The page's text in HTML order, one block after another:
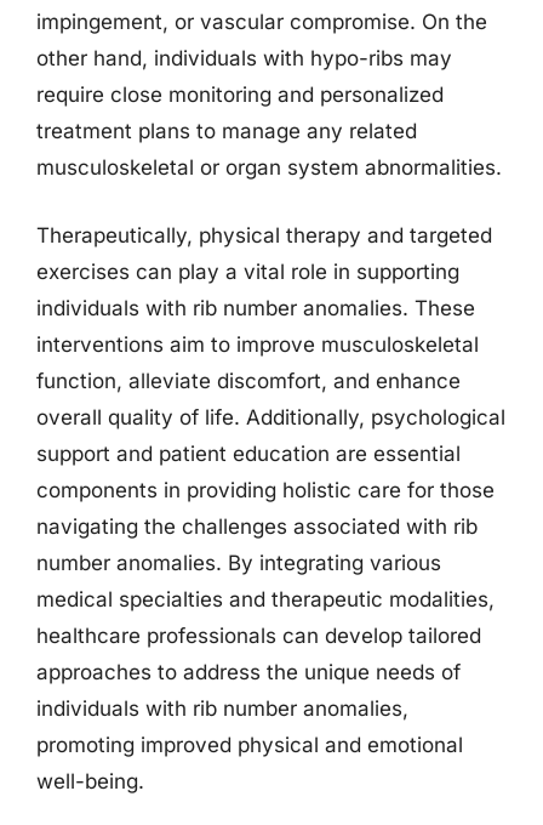
impingement, or vascular compromise. On the
other hand, individuals with hypo-ribs may
require close monitoring and personalized
treatment plans to manage any related
musculoskeletal or organ system abnormalities.
Therapeutically, physical therapy and targeted
exercises can play a vital role in supporting
individuals with rib number anomalies. These
interventions aim to improve musculoskeletal
function, alleviate discomfort, and enhance
overall quality of life. Additionally, psychological
support and patient education are essential
components in providing holistic care for those
navigating the challenges associated with rib
number anomalies. By integrating various
medical specialties and therapeutic modalities,
healthcare professionals can develop tailored
approaches to address the unique needs of
individuals with rib number anomalies,
promoting improved physical and emotional
well-being.